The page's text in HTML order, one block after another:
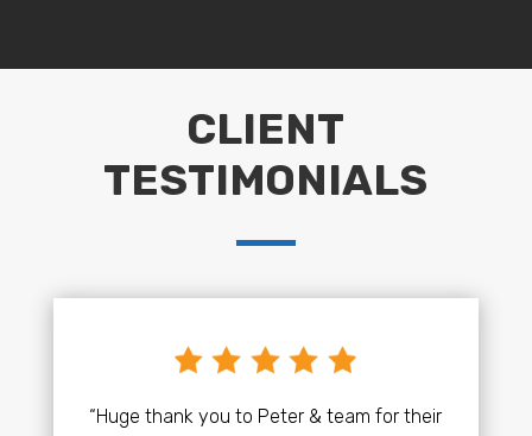
CLIENT
TESTIMONIALS
“Huge thank you to Peter & team for their